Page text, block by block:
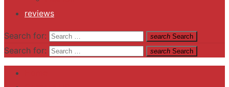
reviews
Search for: search Search
Search for: search Search